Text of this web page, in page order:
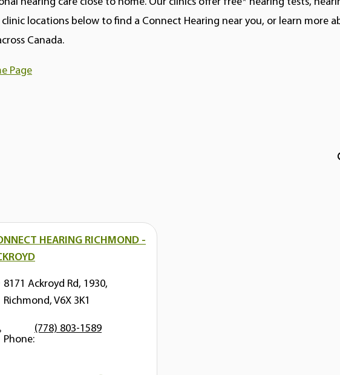
locations below to find a Connect Hearing near you, or learn more
Canada.
Page
HEARING RICHMOND -
8171 Ackroyd Rd, 1930,
Richmond, V6X 3K1
Phone:
(778) 803-1589